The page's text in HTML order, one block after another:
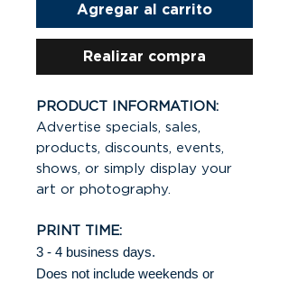
Agregar al carrito
Realizar compra
PRODUCT INFORMATION:
Advertise specials, sales,
products, discounts, events,
shows, or simply display your
art or photography.
PRINT TIME:
3 - 4 business days.
Does not include weekends or